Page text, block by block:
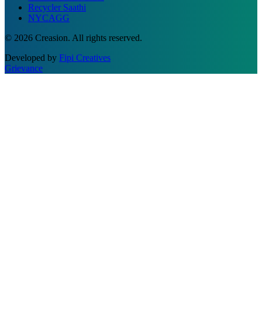
Recycler Saathi
NYCAGG
© 2026 Creasion. All rights reserved.
Developed by Fipi Creatives
Grievance